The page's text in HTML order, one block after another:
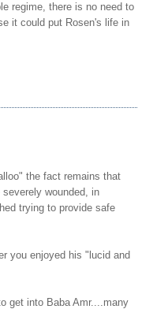
regime, there is no need to
it could put Rosen's life in
the fact remains that
wounded, in
trying to provide safe
you enjoyed his "lucid and
get into Baba Amr....many